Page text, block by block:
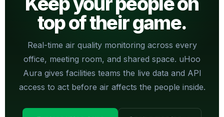
top of their game.
Real-time air quality monitoring across every
office, meeting room, and shared space. uHoo
Aura gives facilities teams the live data and API
access to act before air affects the people inside.